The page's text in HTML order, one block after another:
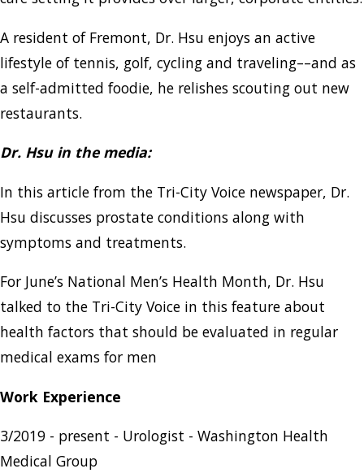
A resident of Fremont, Dr. Hsu enjoys an active
lifestyle of tennis, golf, cycling and traveling––and as
a self-admitted foodie, he relishes scouting out new
restaurants.
Dr. Hsu in the media:
In this article from the Tri-City Voice newspaper, Dr.
Hsu discusses prostate conditions along with
symptoms and treatments.
For June’s National Men’s Health Month, Dr. Hsu
talked to the Tri-City Voice in this feature about
health factors that should be evaluated in regular
medical exams for men
Work Experience
3/2019 - present - Urologist - Washington Health
Medical Group